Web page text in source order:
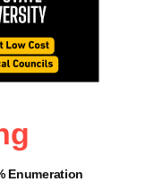
Enumeration